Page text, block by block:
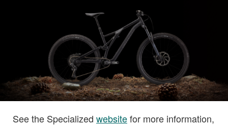
See the Specialized websitefor more information,